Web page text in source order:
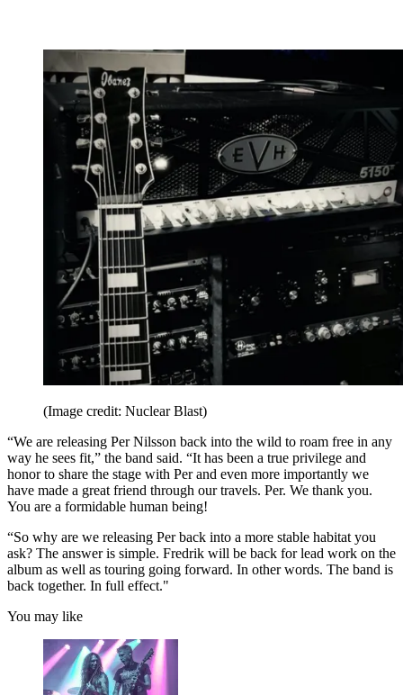
(Image credit: Nuclear Blast)
“We are releasing Per Nilsson back into the wild to roam free in any
way he sees fit,” the band said. “It has been a true privilege and
honor to share the stage with Per and even more importantly we
have made a great friend through our travels. Per. We thank you.
You are a formidable human being!
“So why are we releasing Per back into a more stable habitat you
ask? The answer is simple. Fredrik will be back for lead work on the
album as well as touring going forward. In other words. The band is
back together. In full effect."
You may like